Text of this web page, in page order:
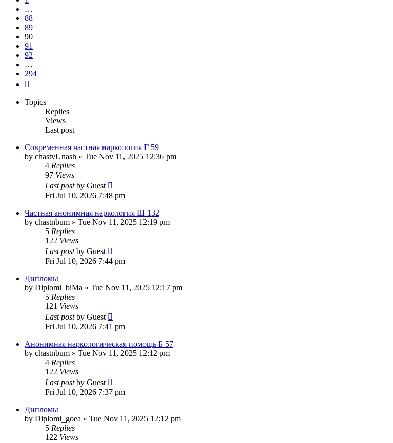
…
88
89
90
91
92
…
294
Topics
Replies
Views
Last post
Современная частная наркология Г 59
by chastvUnash » Tue Nov 11, 2025 12:36 pm
4 Replies
97 Views
Last postby Guest
Fri Jul 10, 2026 7:48 pm
Частная анонимная наркология Ш 132
by chastnbum » Tue Nov 11, 2025 12:19 pm
5 Replies
122 Views
Last postby Guest
Fri Jul 10, 2026 7:44 pm
Дипломы
by Diplomi_biMa » Tue Nov 11, 2025 12:17 pm
5 Replies
121 Views
Last postby Guest
Fri Jul 10, 2026 7:41 pm
Анонимная наркологическая помощь Б 57
by chastnbum » Tue Nov 11, 2025 12:12 pm
4 Replies
122 Views
Last postby Guest
Fri Jul 10, 2026 7:37 pm
Дипломы
by Diplomi_goea » Tue Nov 11, 2025 12:12 pm
5 Replies
122 Views